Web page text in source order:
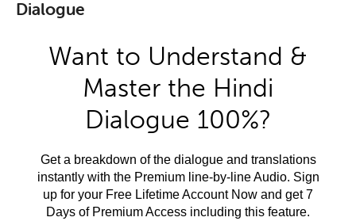
Dialogue
Want to Understand &
Master the Hindi
Dialogue 100%?
Get a breakdown of the dialogue and translations
instantly with the Premium line-by-line Audio. Sign
up for your Free Lifetime Account Now and get 7
Days of Premium Access including this feature.